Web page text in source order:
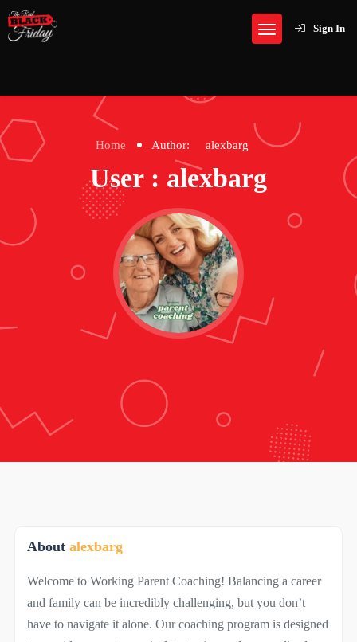
Sign In
Home Author: alexbarg
User : alexbarg
About alexbarg
Welcome to Working Parent Coaching! Balancing a career
and family can be incredibly challenging, but you don’t
have to navigate it alone. Our coaching program is designed